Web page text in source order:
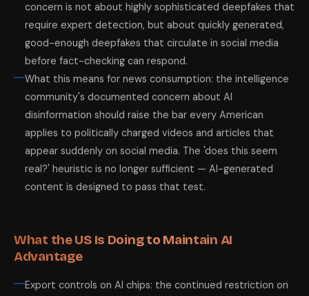
concern is not about highly sophisticated deepfakes that
require expert detection, but about quickly generated,
good-enough deepfakes that circulate in social media
before fact-checking can respond.
What this means for news consumption: the intelligence
community's documented concern about AI
disinformation should raise the bar every American
applies to politically charged videos and articles that
appear suddenly on social media. The 'does this seem
real?' heuristic is no longer sufficient — AI-generated
content is designed to pass that test.
What the US Is Doing to Maintain AI
Advantage
Export controls on AI chips: the continued restriction on